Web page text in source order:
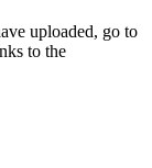
uploaded, go to
to the